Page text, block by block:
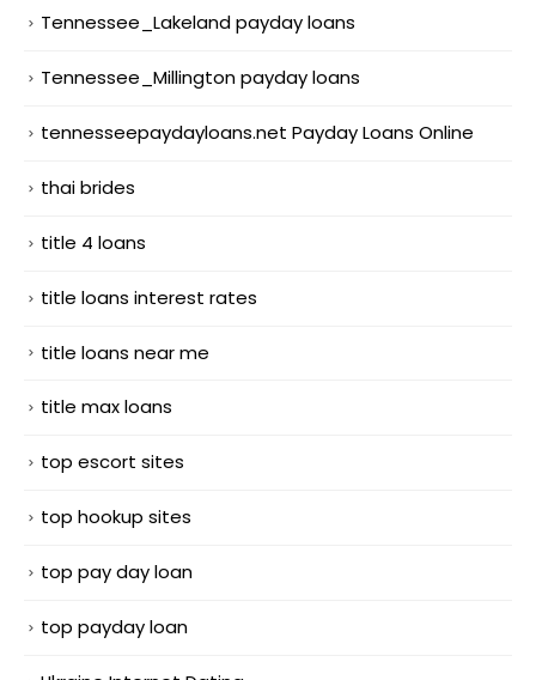
Tennessee_Lakeland payday loans
Tennessee_Millington payday loans
tennesseepaydayloans.net Payday Loans Online
thai brides
title 4 loans
title loans interest rates
title loans near me
title max loans
top escort sites
top hookup sites
top pay day loan
top payday loan